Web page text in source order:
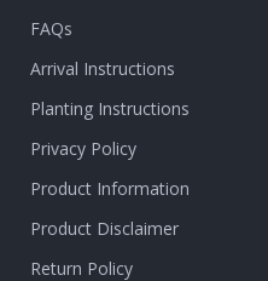
FAQs
Arrival Instructions
Planting Instructions
Privacy Policy
Product Information
Product Disclaimer
Return Policy